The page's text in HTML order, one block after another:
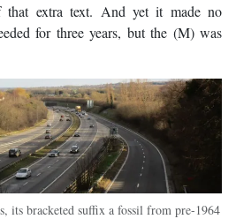
that extra text. And yet it made no
for three years, but the (M) was
its bracketed suffix a fossil from pre-1964